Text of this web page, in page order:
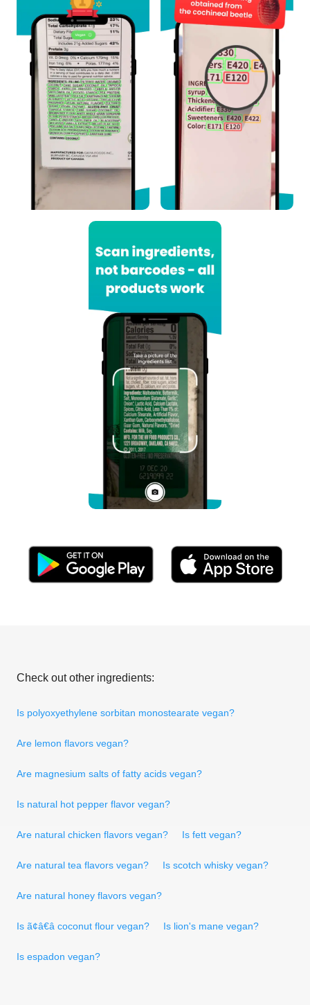
Check out other ingredients:
Is polyoxyethylene sorbitan monostearate vegan?
Are lemon flavors vegan?
Are magnesium salts of fatty acids vegan?
Is natural hot pepper flavor vegan?
Are natural chicken flavors vegan? Is fett vegan?
Are natural tea flavors vegan? Is scotch whisky vegan?
Are natural honey flavors vegan?
Is ã¢â€â coconut flour vegan? Is lion's mane vegan?
Is espadon vegan?